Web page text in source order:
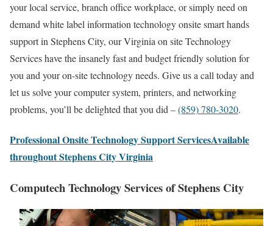
your local service, branch office workplace, or simply need on
demand white label information technology onsite smart hands
support in Stephens City, our Virginia on site Technology
Services have the insanely fast and budget friendly solution for
you and your on-site technology needs. Give us a call today and
let us solve your computer system, printers, and networking
problems, you’ll be delighted that you did –(859) 780-3020.
Professional Onsite Technology Support ServicesAvailable
throughout Stephens City Virginia
Computech Technology Services of Stephens City